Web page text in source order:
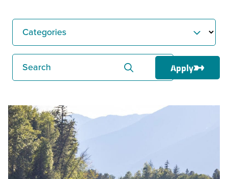
Categories
Search Apply